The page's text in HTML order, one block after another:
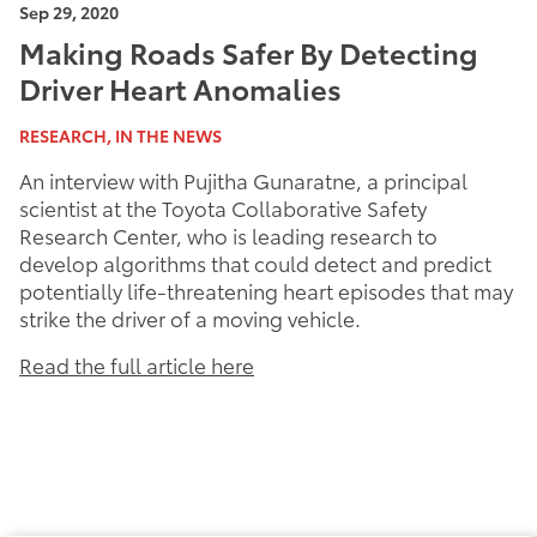
Sep 29, 2020
Making Roads Safer By Detecting
Driver Heart Anomalies
RESEARCH, IN THE NEWS
An interview with Pujitha Gunaratne, a principal
scientist at the Toyota Collaborative Safety
Research Center, who is leading research to
develop algorithms that could detect and predict
potentially life-threatening heart episodes that may
strike the driver of a moving vehicle.
Read the full article here